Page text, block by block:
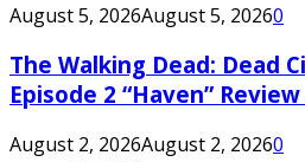
August 5, 2026August 5, 20260
The Walking Dead: Dead
Episode 2 “Haven”
August 2, 2026August 2, 20260